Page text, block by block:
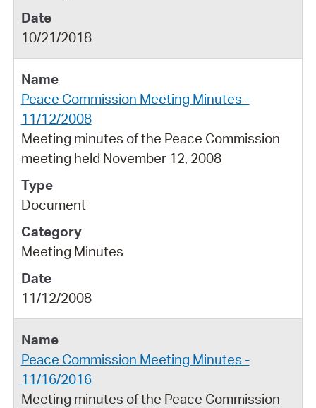
10/21/2018
Peace Commission Meeting Minutes -
11/12/2008
Meeting minutes of the Peace Commission
meeting held November 12, 2008
Document
Meeting Minutes
11/12/2008
Peace Commission Meeting Minutes -
11/16/2016
Meeting minutes of the Peace Commission